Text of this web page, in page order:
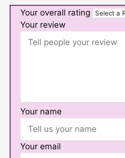
Your overall rating
Your review
Your name
Your email